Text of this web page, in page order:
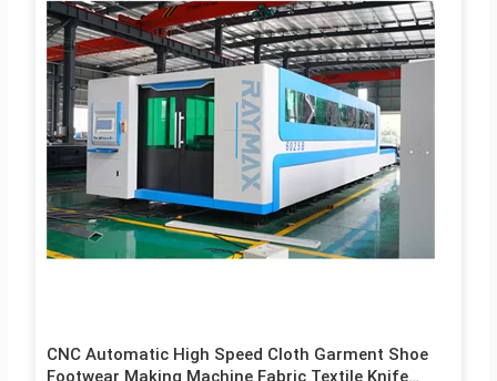
CNC Automatic High Speed Cloth Garment Shoe
Footwear Making Machine Fabric Textile Knife